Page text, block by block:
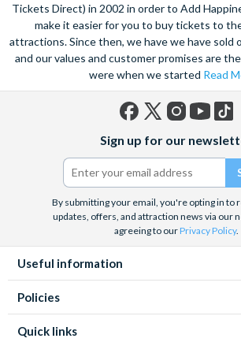
Tickets Direct) in 2002 in order to Add
make it easier for you to buy tickets to
attractions. Since then, we have we have sold
and our values and customer promises are
were when we started Read
(formerly
Twitter)
Sign up for our
By submitting your email, you're opting in to
updates, offers, and attraction news via our
agreeing to ourPrivacy Policy.
Useful information
Policies
Quick links